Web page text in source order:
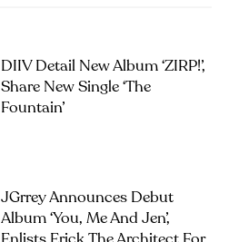
DIIV Detail New Album ‘ZIRP!’,
Share New Single ‘The
Fountain’
JGrrey Announces Debut
Album ‘you, Me And Jen’,